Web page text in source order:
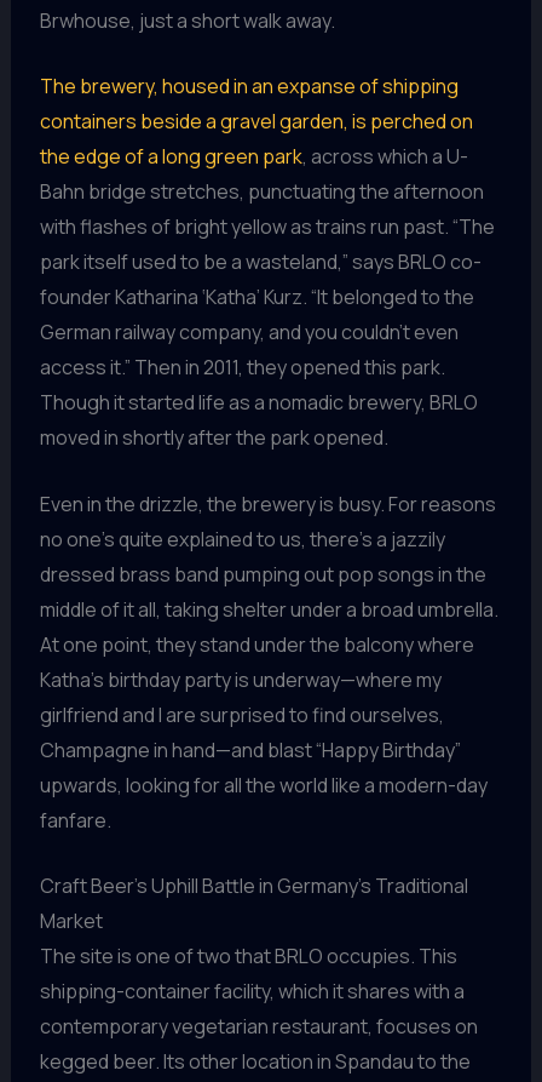
Brwhouse, just a short walk away.
The brewery, housed in an expanse of shipping
containers beside a gravel garden, is perched on
the edge of a long green park, across which a U-
Bahn bridge stretches, punctuating the afternoon
with flashes of bright yellow as trains run past. “The
park itself used to be a wasteland,” says BRLO co-
founder Katharina ‘Katha’ Kurz. “It belonged to the
German railway company, and you couldn’t even
access it.” Then in 2011, they opened this park.
Though it started life as a nomadic brewery, BRLO
moved in shortly after the park opened.
Even in the drizzle, the brewery is busy. For reasons
no one’s quite explained to us, there’s a jazzily
dressed brass band pumping out pop songs in the
middle of it all, taking shelter under a broad umbrella.
At one point, they stand under the balcony where
Katha’s birthday party is underway—where my
girlfriend and I are surprised to find ourselves,
Champagne in hand—and blast “Happy Birthday”
upwards, looking for all the world like a modern-day
fanfare.
Craft Beer’s Uphill Battle in Germany’s Traditional
Market
The site is one of two that BRLO occupies. This
shipping-container facility, which it shares with a
contemporary vegetarian restaurant, focuses on
kegged beer. Its other location in Spandau to the